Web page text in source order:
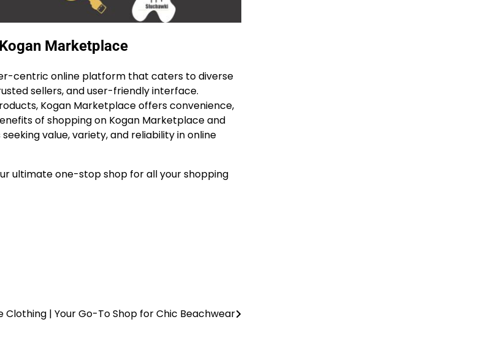
Marketplace
centric online platform that caters to diverse
sellers, and user-friendly interface.
Kogan Marketplace offers convenience,
of shopping on Kogan Marketplace and
value, variety, and reliability in online
ultimate one-stop shop for all your shopping
Clothing | Your Go-To Shop for Chic Beachwear